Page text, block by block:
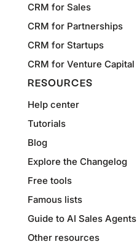
CRM for Sales
CRM for Partnerships
CRM for Startups
CRM for Venture Capital
RESOURCES
Help center
Tutorials
Blog
Explore the Changelog
Free tools
Famous lists
Guide to AI Sales Agents
Other resources